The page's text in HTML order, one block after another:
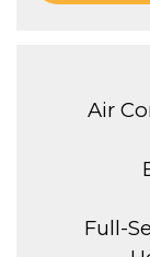
Air
Full-